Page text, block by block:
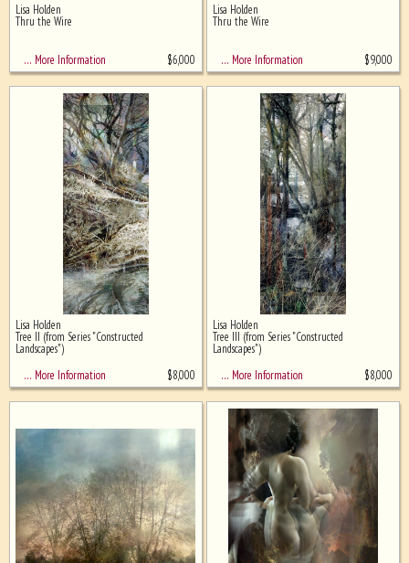
Lisa Holden
Thru the Wire
… More Information $6,000
Lisa Holden
Thru the Wire
… More Information $9,000
Lisa Holden
Tree II (from Series "Constructed
Landscapes")
… More Information
$8,000
Lisa Holden
Tree III (from Series "Constructed
Landscapes")
… More Information
$8,000